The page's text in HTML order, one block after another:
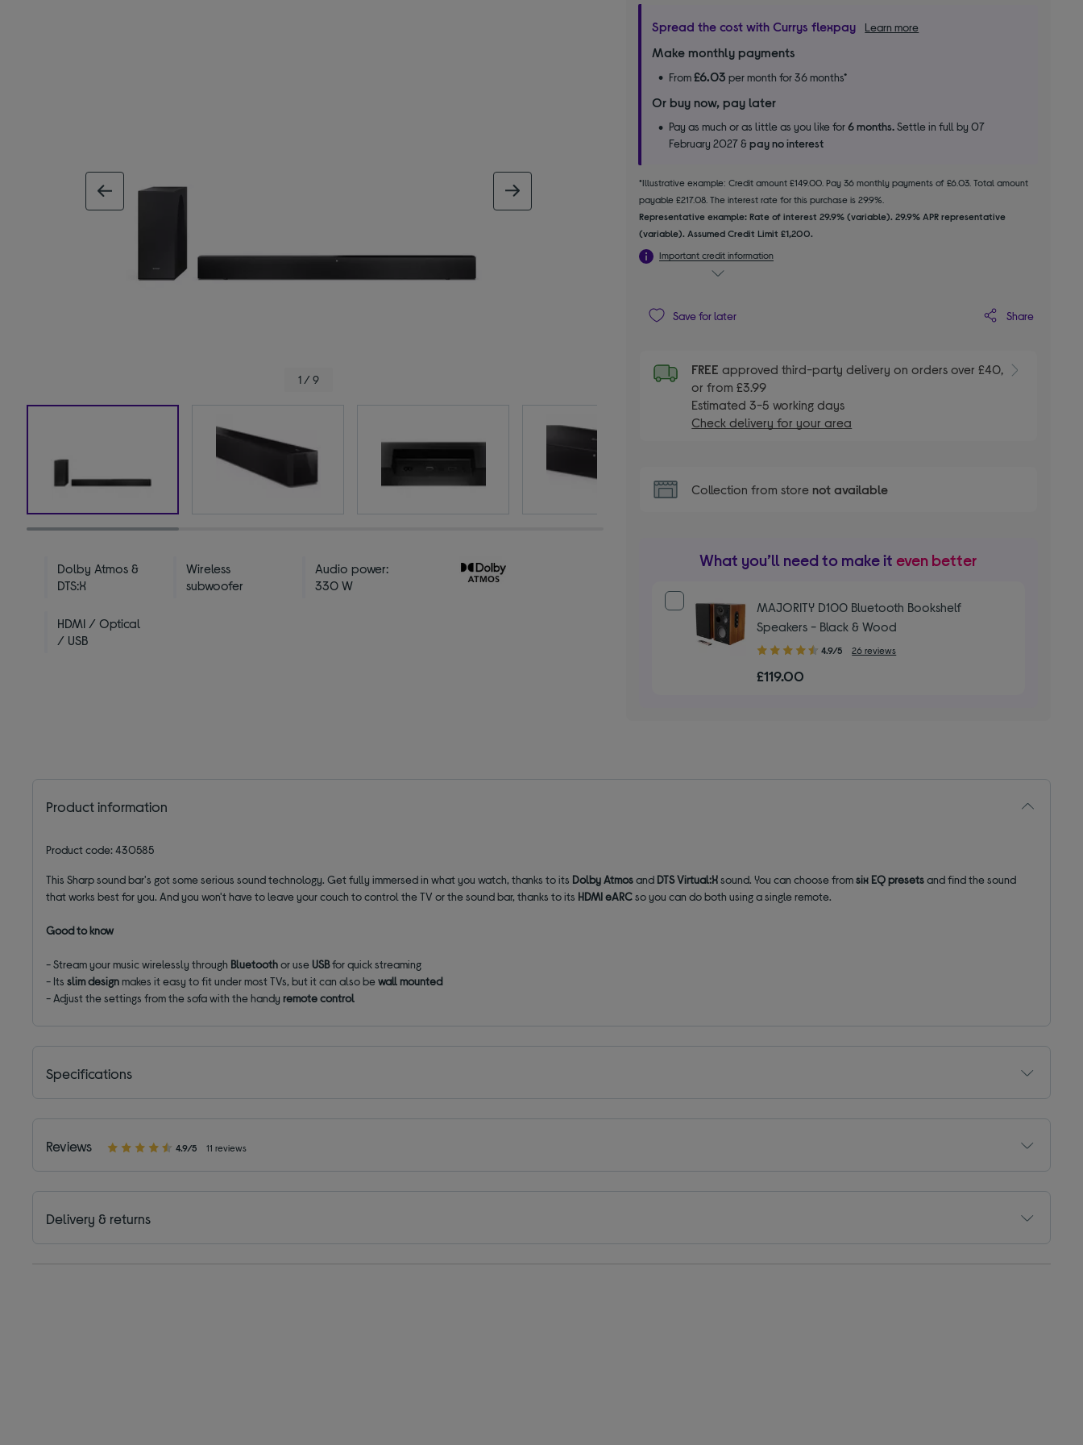
1 / 9
Dolby Atmos &
DTS:X
Wireless
subwoofer
Audio power:
330 W
HDMI / Optical
/ USB
Spread the cost with Currys flexpay Learn more
Make monthly payments
From£6.03 per month for 36 months*
Or buy now, pay later
Pay as much or as little as you like for6 months.Settle in full by 07
February 2027 &pay no interest
*Illustrative example: Credit amount £149.00. Pay 36 monthly payments of £6.03. Total amount
payable £217.08. The interest rate for this purchase is 29.9%.
Representative example: Rate of interest 29.9% (variable). 29.9% APR representative
(variable). Assumed Credit Limit £1,200.
Important credit information
Save for later Share
FREEapproved third-party delivery on orders over £40,
or from £3.99
Estimated 3-5 working days
Check delivery for your area
Collection from store not available
What you’ll need to make it even better
MAJORITY D100 Bluetooth Bookshelf
Speakers - Black & Wood
4.90
of
4.9/5 26 reviews
£119.00
Product information
Product code: 430585
This Sharp sound bar's got some serious sound technology. Get fully immersed in what you watch, thanks to its Dolby Atmosand DTS Virtual:Xsound.You can choose fromsix EQ presetsand find the sound
that works best for you. And you won't have to leave your couch to control the TV or the sound bar, thanks to its HDMI eARCso you can do both using a single remote.
Good to know
- Streamyour music wirelessly through Bluetoothor useUSBfor quick streaming
- Itsslim designmakes it easy to fit under most TVs, but it can also bewall mounted
- Adjust the settings from the sofa with the handyremote control
Specifications
Reviews 4.9/5 11 reviews
Delivery & returns